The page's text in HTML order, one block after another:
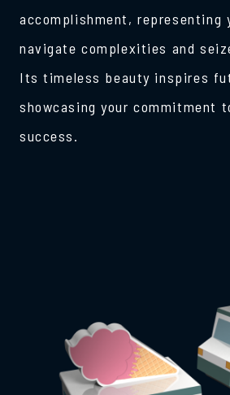
accomplishment, representing
navigate complexities and
Its timeless beauty inspires
showcasing your commitment
success.